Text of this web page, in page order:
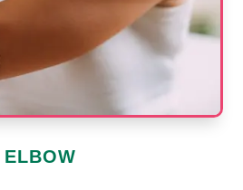
ELBOW